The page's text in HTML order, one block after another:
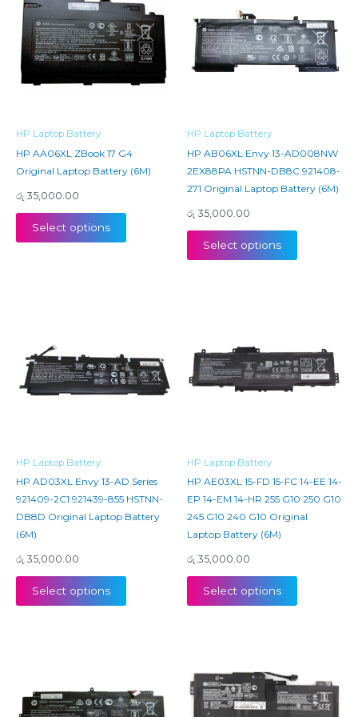
HP Laptop Battery
HP AA06XL ZBook 17 G4
Original Laptop Battery (6M)
රු 35,000.00
Select options
HP Laptop Battery
HP AB06XL Envy 13-AD008NW
2EX88PA HSTNN-DB8C 921408-
271 Original Laptop Battery (6M)
රු 35,000.00
Select options
HP Laptop Battery
HP AD03XL Envy 13-AD Series
921409-2C1 921439-855 HSTNN-
DB8D Original Laptop Battery
(6M)
රු 35,000.00
Select options
HP Laptop Battery
HP AE03XL 15-FD 15-FC 14-EE 14-
EP 14-EM 14-HR 255 G10 250 G10
245 G10 240 G10 Original
Laptop Battery (6M)
රු 35,000.00
Select options